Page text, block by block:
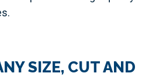
SIZE, CUT AND